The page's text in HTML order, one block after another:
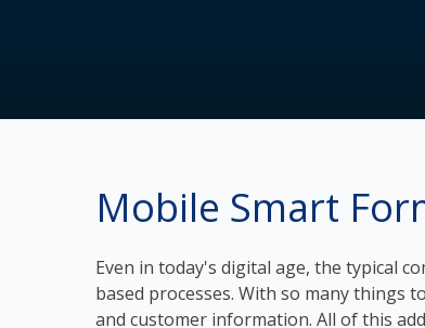
Mobile Smart
Even in today's digital age, the typical
based processes. With so many things
and customer information. All of this